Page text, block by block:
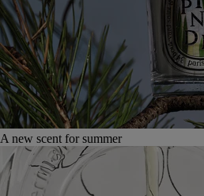
A new scent for summer